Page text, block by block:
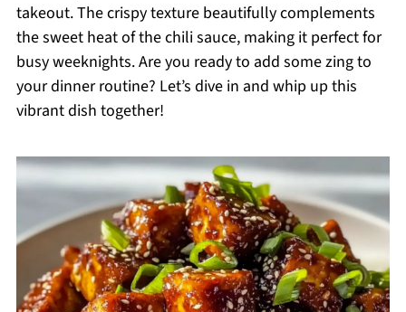
takeout. The crispy texture beautifully complements
the sweet heat of the chili sauce, making it perfect for
busy weeknights. Are you ready to add some zing to
your dinner routine? Let’s dive in and whip up this
vibrant dish together!